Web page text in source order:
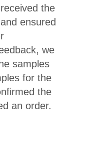
the
ensured
we
samples
for the
the
an order.